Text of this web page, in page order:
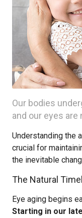
Our bodies
and our eyes are
Understanding the
crucial for
the inevitable
The Natural
Eye aging begins
Starting in our